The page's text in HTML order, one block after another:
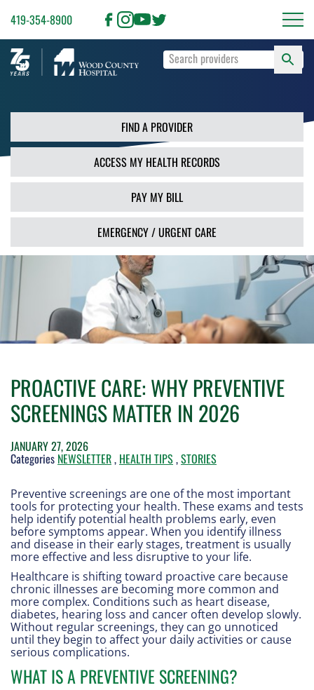
419-354-8900
Type
terms
and
press
Enter
or
use
the
Search
button.
FIND A PROVIDER
ACCESS MY HEALTH RECORDS
PAY MY BILL
EMERGENCY / URGENT CARE
PROACTIVE CARE: WHY PREVENTIVE
SCREENINGS MATTER IN 2026
JANUARY 27, 2026
Categories NEWSLETTER, HEALTH TIPS,STORIES
Preventive screenings are one of the most important
tools for protecting your health. These exams and tests
help identify potential health problems early, even
before symptoms appear. When you identify illness
and disease in their early stages, treatment is usually
more effective and less disruptive to your life.
Healthcare is shifting toward proactive care because
chronic illnesses are becoming more common and
more complex. Conditions such as heart disease,
diabetes, hearing loss and cancer often develop slowly.
Without regular screenings, they can go unnoticed
until they begin to affect your daily activities or cause
serious complications.
WHAT IS A PREVENTIVE SCREENING?